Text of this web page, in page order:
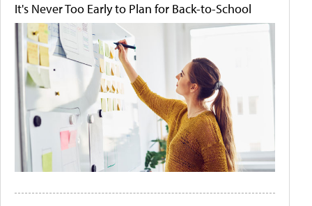
It's Never Too Early to Plan for Back-to-School